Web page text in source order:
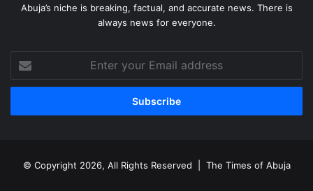
Abuja’s niche is breaking, factual, and accurate news. There is
always news for everyone.
Enter
your
Email
© Copyright 2026, All Rights Reserved | The Times of Abuja